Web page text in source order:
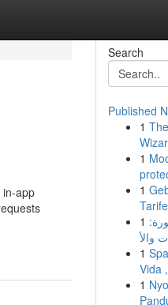
in-app
Search
Published
1
1
1
Tarife
1
1
Vida
1